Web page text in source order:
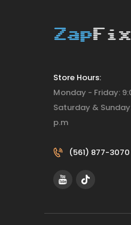
Store Hours:
Monday - Friday:
Saturday &
p.m
(561) 877-3070‬